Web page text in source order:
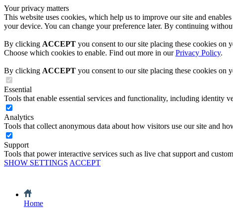
Your privacy matters
This website uses cookies, which help us to improve our site and
your device. You can change your preference later. By continuing
By clicking ACCEPT you consent to our site placing these cookies on
Choose which cookies to enable. Find out more in ourPrivacy Policy.
By clicking ACCEPT you consent to our site placing these cookies on
Essential
Tools that enable essential services and functionality, including identity
Analytics
Tools that collect anonymous data about how visitors use our site and
Support
Tools that power interactive services such as live chat support and
SHOW SETTINGS ACCEPT
Home